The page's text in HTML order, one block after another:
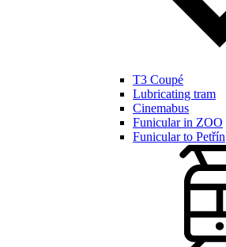
T3 Coupé
Lubricating tram
Cinemabus
Funicular in ZOO
Funicular to Petřín